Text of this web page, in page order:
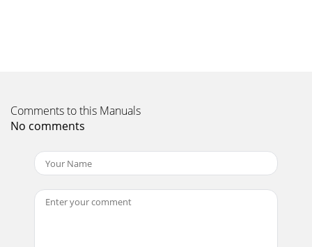
Comments to this Manuals
No comments